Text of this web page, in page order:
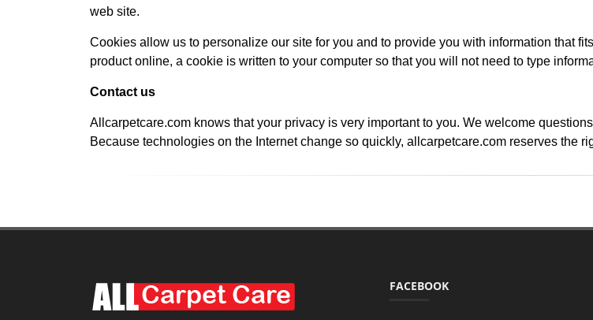
web site.
Cookies allow us to personalize our site for you and to provide you with information that
product online, a cookie is written to your computer so that you will not need to type
Contact us
Allcarpetcare.com knows that your privacy is very important to you. We welcome
Because technologies on the Internet change so quickly, allcarpetcare.com reserves the
FACEBOOK